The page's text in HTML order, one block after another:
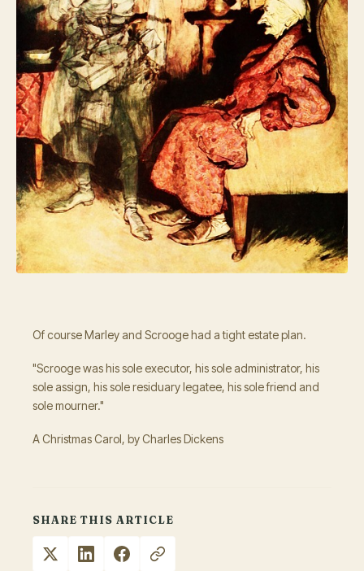
Of course Marley and Scrooge had a tight estate plan.
"Scrooge was his sole executor, his sole administrator, his
sole assign, his sole residuary legatee, his sole friend and
sole mourner."
A Christmas Carol, by Charles Dickens
SHARE THIS ARTICLE